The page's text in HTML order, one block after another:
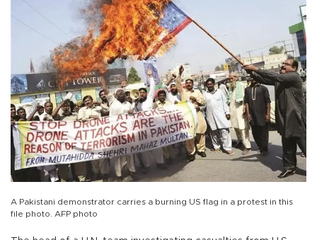
A Pakistani demonstrator carries a burning US flag in a protest in this
file photo. AFP photo